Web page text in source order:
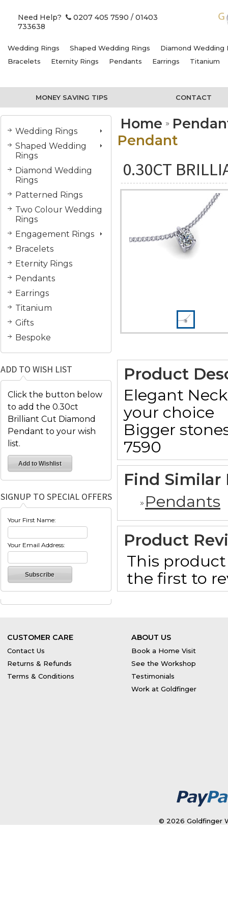
Need Help? 0207 405 7590 / 01403
733638
Wedding Rings Shaped Wedding Rings
Diamond Wedding
Bracelets
Eternity Rings Pendants Earrings Titanium
MONEY SAVING TIPS CONTACT
Wedding Rings
Shaped Wedding
Rings
Diamond Wedding
Rings
Patterned Rings
Two Colour Wedding
Rings
Engagement Rings
Bracelets
Eternity Rings
Pendants
Earrings
Titanium
Gifts
Bespoke
ADD TO WISH LIST
Click the button below
to add the 0.30ct
Brilliant Cut Diamond
Pendant to your wish
list.
SIGNUP TO SPECIAL OFFERS
Your First Name:
Your Email Address:
Home
Pendant
0.30CT
Product
Elegant
your choice
Bigger
7590
Find Similar
Pendants
Product
This
the first to
CUSTOMER CARE
Contact Us
Returns & Refunds
Terms & Conditions
ABOUT US
Book a Home Visit
See the Workshop
Testimonials
Work at Goldfinger
© 2026 Goldfinger